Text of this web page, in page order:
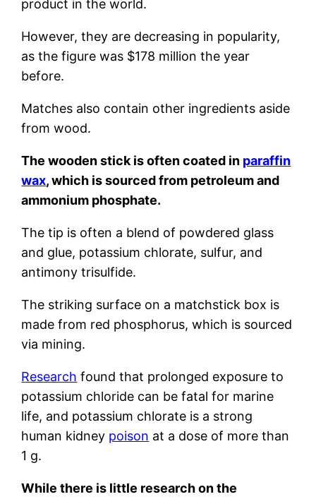
product in the world.
However, they are decreasing in popularity,
as the figure was $178 million the year
before.
Matches also contain other ingredients aside
from wood.
The wooden stick is often coated in paraffin
wax, which is sourced from petroleum and
ammonium phosphate.
The tip is often a blend of powdered glass
and glue, potassium chlorate, sulfur, and
antimony trisulfide.
The striking surface on a matchstick box is
made from red phosphorus, which is sourced
via mining.
Research found that prolonged exposure to
potassium chloride can be fatal for marine
life, and potassium chlorate is a strong
human kidney poison at a dose of more than
1 g.
While there is little research on the